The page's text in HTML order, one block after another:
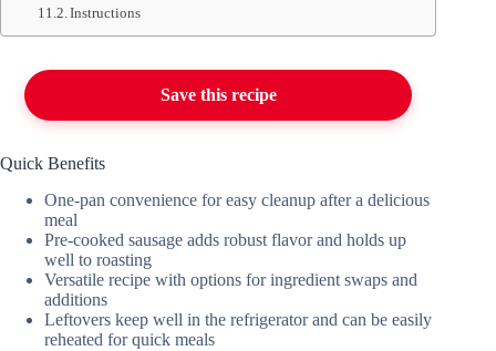
Instructions
Save this recipe
Quick Benefits
One-pan convenience for easy cleanup after a delicious
meal
Pre-cooked sausage adds robust flavor and holds up
well to roasting
Versatile recipe with options for ingredient swaps and
additions
Leftovers keep well in the refrigerator and can be easily
reheated for quick meals